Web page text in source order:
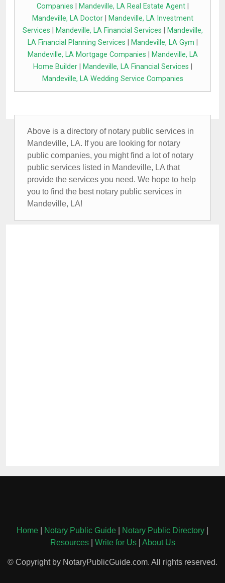
Companies
Mandeville, LA Real Estate Agent|
Mandeville, LA Doctor|
Mandeville, LA Investment
Services
Mandeville, LA Financial Services
Mandeville,
LA Financial Planning Services
Mandeville, LA Gym
Mandeville, LA Mortgage Companies
Mandeville, LA
Home Builder| Mandeville, LA Financial Services
Mandeville, LA Wedding Service Companies
Above is a directory of notary public services in
Mandeville, LA. If you are looking for notary
public companies, you might find a lot of notary
public services listed in Mandeville, LA that
provide the services you need. We hope to help
you to find the best notary public services in
Mandeville, LA!
Home Notary Public Guide Notary Public Directory
Resources| Write for Us| About Us
© Copyright by NotaryPublicGuide.com. All rights reserved.